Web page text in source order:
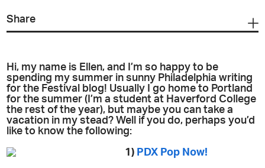
Share
Hi, my name is Ellen, and I’m so happy to be
spending my summer in sunny Philadelphia writing
for the Festival blog! Usually I go home to Portland
for the summer (I’m a student at Haverford College
the rest of the year), but maybe you can take a
vacation in my stead? Well if you do, perhaps you’d
like to know the following:
1) PDX Pop Now!